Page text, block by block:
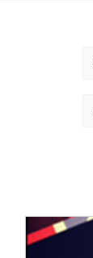
CONTACT